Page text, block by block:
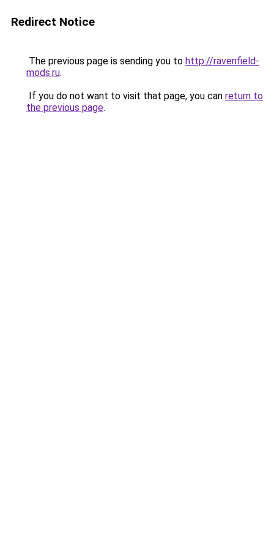
Redirect Notice
The previous page is sending you to http://ravenfield-
mods.ru.
If you do not want to visit that page, you can return to
the previous page.